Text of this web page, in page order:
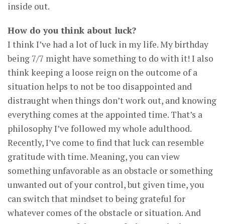
inside out.
How do you think about luck?
I think I’ve had a lot of luck in my life. My birthday
being 7/7 might have something to do with it! I also
think keeping a loose reign on the outcome of a
situation helps to not be too disappointed and
distraught when things don’t work out, and knowing
everything comes at the appointed time. That’s a
philosophy I’ve followed my whole adulthood.
Recently, I’ve come to find that luck can resemble
gratitude with time. Meaning, you can view
something unfavorable as an obstacle or something
unwanted out of your control, but given time, you
can switch that mindset to being grateful for
whatever comes of the obstacle or situation. And